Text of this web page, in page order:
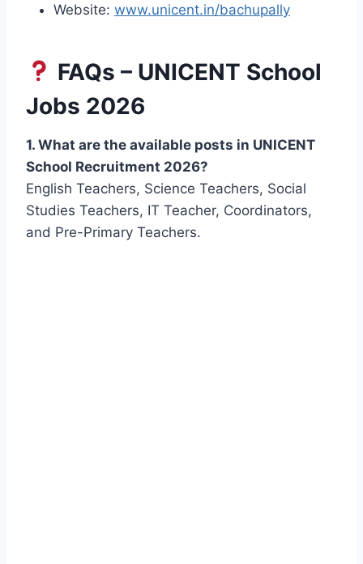
Website: www.unicent.in/bachupally
FAQs – UNICENT School
Jobs 2026
1. What are the available posts in UNICENT
School Recruitment 2026?
English Teachers, Science Teachers, Social
Studies Teachers, IT Teacher, Coordinators,
and Pre-Primary Teachers.